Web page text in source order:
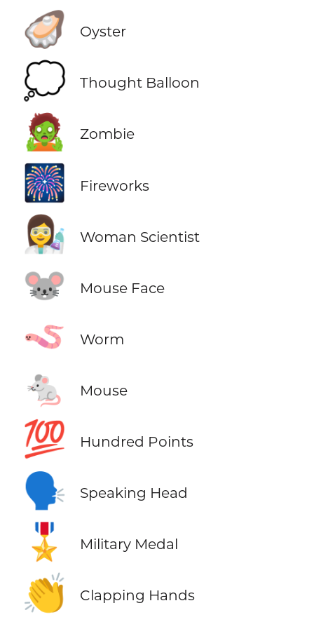
🦪 Oyster
💭 Thought Balloon
🧟 Zombie
🎆 Fireworks
👩‍🔬 Woman Scientist
🐭 Mouse Face
🪱 Worm
🐁 Mouse
💯 Hundred Points
🗣️ Speaking Head
🎖️ Military Medal
👏 Clapping Hands